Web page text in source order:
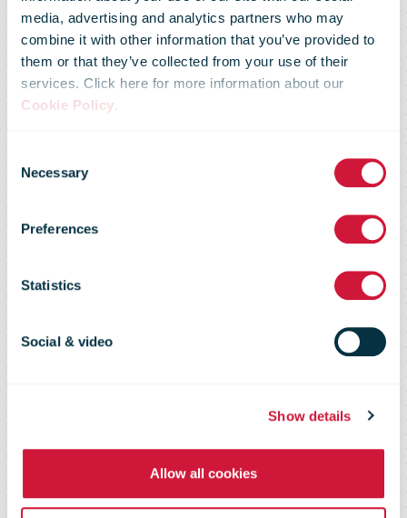
media, advertising and analytics partners who may
combine it with other information that you’ve provided to
them or that they’ve collected from your use of their
services. Click here for more information about our
Cookie Policy.
Selection
Necessary
Preferences
Statistics
Social & video
Show details
Allow all cookies
CES 2019:
Digiposte+